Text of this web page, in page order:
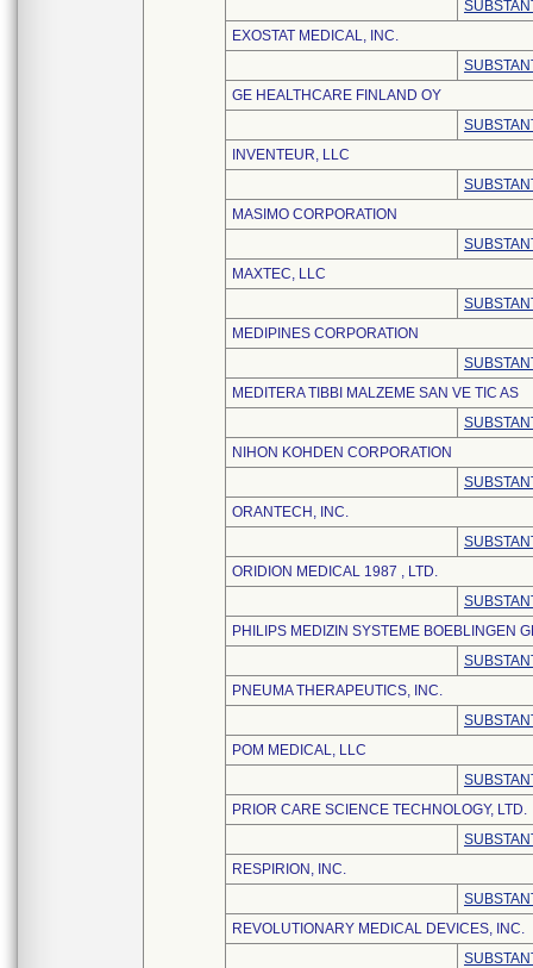
EXOSTAT MEDICAL, INC.
GE HEALTHCARE FINLAND OY
INVENTEUR, LLC
MASIMO CORPORATION
MAXTEC, LLC
MEDIPINES CORPORATION
MEDITERA TIBBI MALZEME SAN VE TIC AS
NIHON KOHDEN CORPORATION
ORANTECH, INC.
ORIDION MEDICAL 1987 , LTD.
PHILIPS MEDIZIN SYSTEME BOEBLINGEN
PNEUMA THERAPEUTICS, INC.
POM MEDICAL, LLC
PRIOR CARE SCIENCE TECHNOLOGY, LTD.
RESPIRION, INC.
REVOLUTIONARY MEDICAL DEVICES, INC.